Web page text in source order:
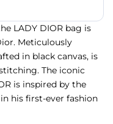
LADY DIOR bag is
Meticulously
in black canvas, is
The iconic
is inspired by the
his first-ever fashion